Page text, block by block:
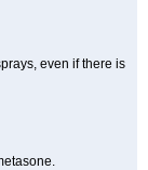
even if there is